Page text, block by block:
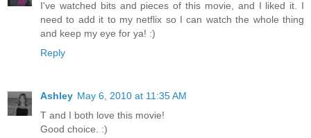
I've watched bits and pieces of this movie, and I liked it. I
need to add it to my netflix so I can watch the whole thing
and keep my eye for ya! :)
Reply
Ashley May 6, 2010 at 11:35 AM
T and I both love this movie!
Good choice. :)